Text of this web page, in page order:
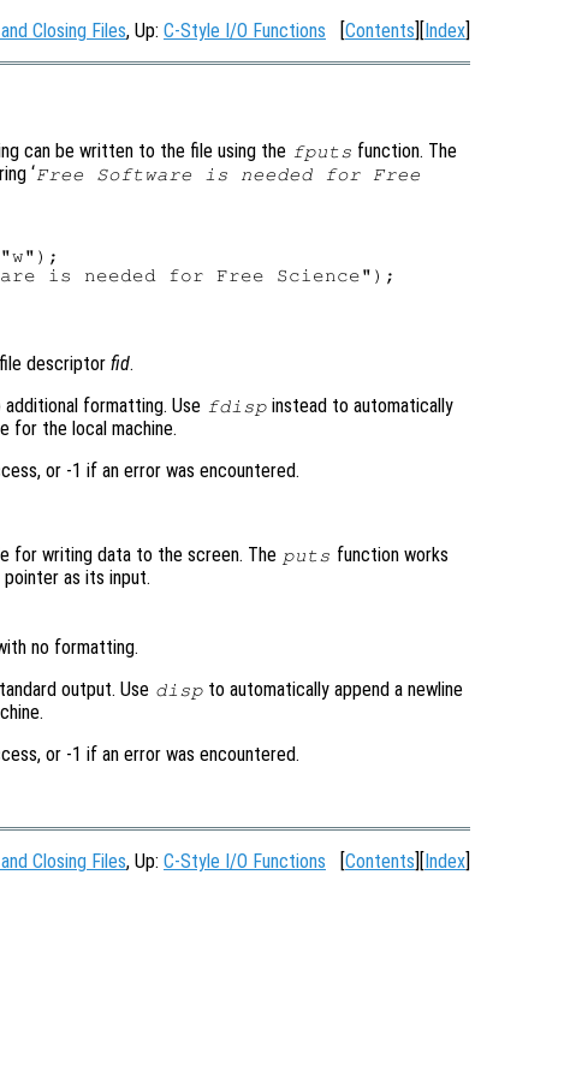
Closing Files, Up: C-Style I/O Functions [Contents][Index]
can be written to the file using the fputs function. The
‘Free Software is needed for Free
is needed for Free Science");
descriptor fid.
formatting. Use fdisp instead to automatically
for the local machine.
or -1 if an error was encountered.
for writing data to the screen. The puts function works
as its input.
no formatting.
output. Use disp to automatically append a newline
or -1 if an error was encountered.
Closing Files, Up: C-Style I/O Functions Contents Index